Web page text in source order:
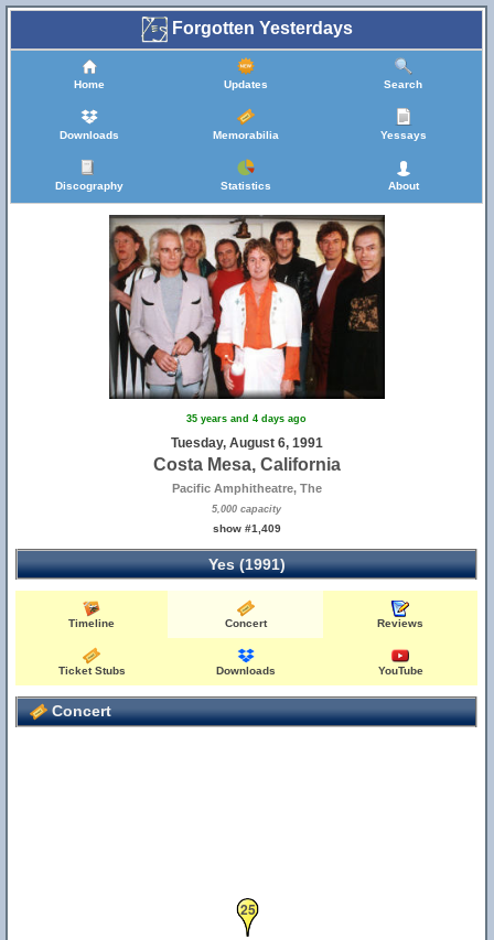
Forgotten Yesterdays
Home Updates Search
Downloads Memorabilia Yessays
Discography Statistics About
35 years and 4 days ago
Tuesday, August 6, 1991
Costa Mesa, California
Pacific Amphitheatre, The
5,000 capacity
show #1,409
Yes (1991)
Timeline Concert Reviews
Ticket Stubs Downloads YouTube
Concert
25